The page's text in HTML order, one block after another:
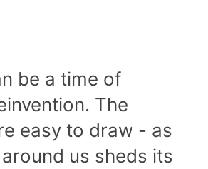
be a time of
The
easy to draw - as
us sheds its